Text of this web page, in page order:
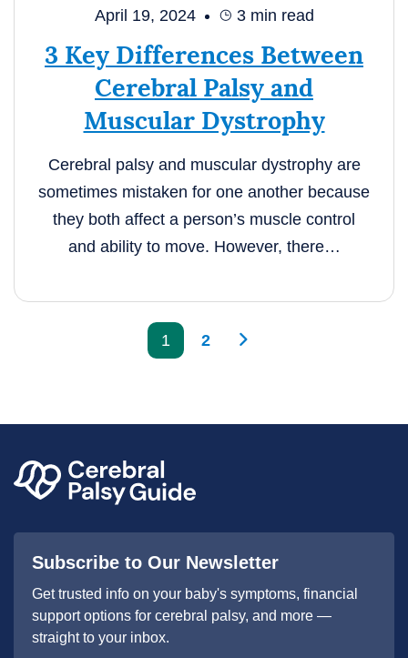
April 19, 2024 3 min read
3 Key Differences Between
Cerebral Palsy and
Muscular Dystrophy
Cerebral palsy and muscular dystrophy are
sometimes mistaken for one another because
they both affect a person’s muscle control
and ability to move. However, there…
1 2 >
Subscribe to Our Newsletter
Get trusted info on your baby's symptoms, financial
support options for cerebral palsy, and more —
straight to your inbox.